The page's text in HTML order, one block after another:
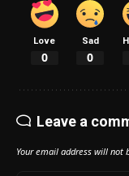
Love
0
Sad
0
Leave a
Your email address will not